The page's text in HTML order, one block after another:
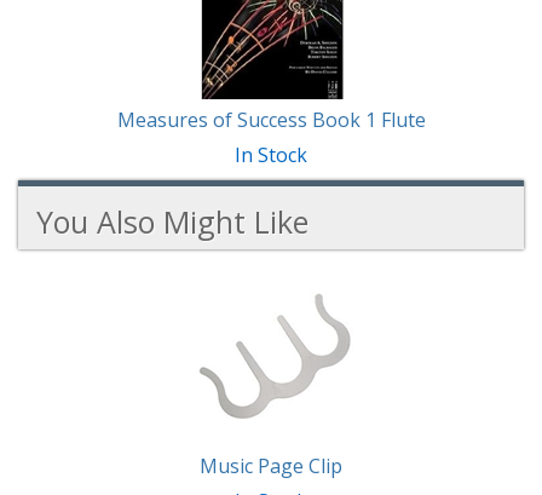
Measures of Success Book 1 Flute
In Stock
You Also Might Like
Music Page Clip